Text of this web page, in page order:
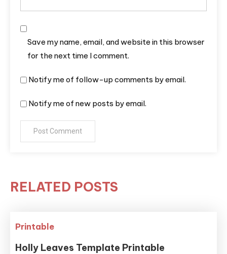
Save my name, email, and website in this browser
for the next time I comment.
Notify me of follow-up comments by email.
Notify me of new posts by email.
RELATED POSTS
Printable
Holly Leaves Template Printable